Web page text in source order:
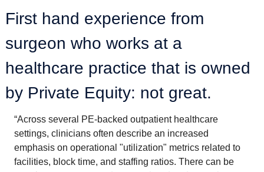
First hand experience from
surgeon who works at a
healthcare practice that is owned
by Private Equity: not great.
“Across several PE-backed outpatient healthcare
settings, clinicians often describe an increased
emphasis on operational "utilization" metrics related to
facilities, block time, and staffing ratios. There can be